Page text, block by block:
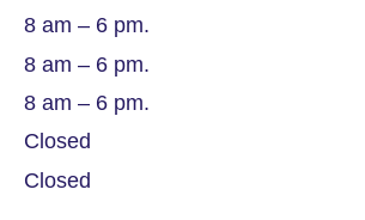
8 am – 6 pm.
8 am – 6 pm.
8 am – 6 pm.
Closed
Closed